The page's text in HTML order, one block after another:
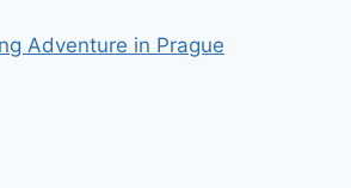
Adventure in Prague